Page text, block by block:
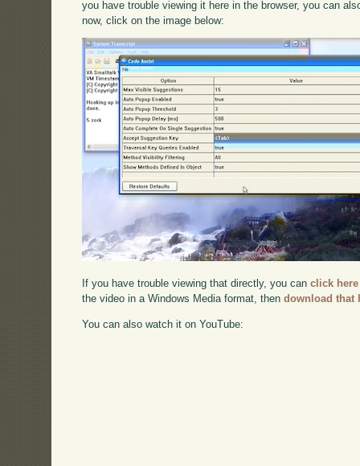
you have trouble viewing it here in the browser, you can
now, click on the image below:
If you have trouble viewing that directly, you canclick here
the video in a Windows Media format, thendownload that
You can also watch it on YouTube: